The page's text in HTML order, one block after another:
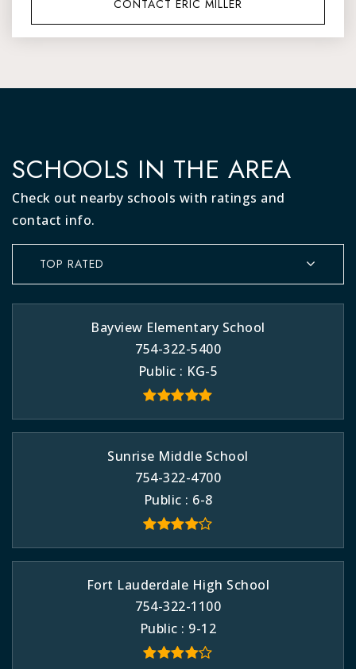
CONTACT ERIC MILLER
SCHOOLS IN THE AREA
Check out nearby schools with ratings and
contact info.
TOP RATED
Bayview Elementary School
754-322-5400
Public
KG-5
Sunrise Middle School
754-322-4700
Public
6-8
Fort Lauderdale High School
754-322-1100
Public
9-12